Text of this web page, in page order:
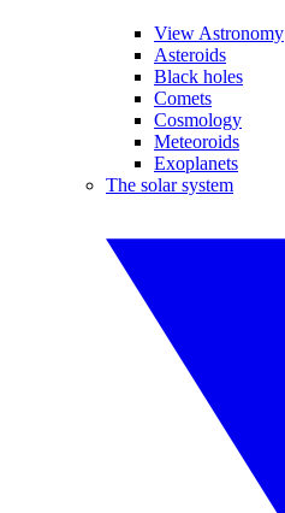
View Astronomy
Asteroids
Black holes
Comets
Cosmology
Meteoroids
Exoplanets
The solar system